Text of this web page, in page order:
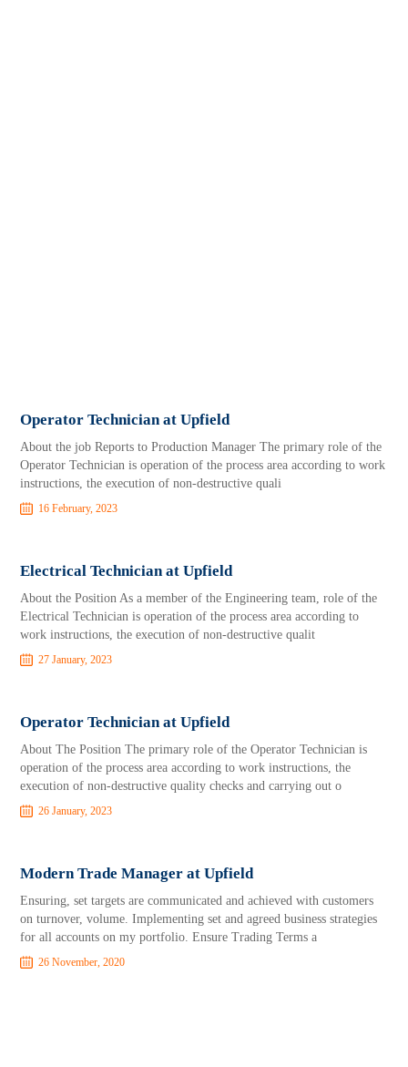
Operator Technician at Upfield
About the job Reports to Production Manager The primary role of the
Operator Technician is operation of the process area according to work
instructions, the execution of non-destructive quali
16 February, 2023
Electrical Technician at Upfield
About the Position As a member of the Engineering team, role of the
Electrical Technician is operation of the process area according to
work instructions, the execution of non-destructive qualit
27 January, 2023
Operator Technician at Upfield
About The Position The primary role of the Operator Technician is
operation of the process area according to work instructions, the
execution of non-destructive quality checks and carrying out o
26 January, 2023
Modern Trade Manager at Upfield
Ensuring, set targets are communicated and achieved with customers
on turnover, volume. Implementing set and agreed business strategies
for all accounts on my portfolio. Ensure Trading Terms a
26 November, 2020